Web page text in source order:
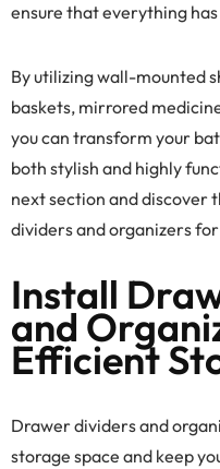
ensure that everything
By utilizing wall-mounted
baskets, mirrored
you can transform your
both stylish and highly
next section and discover
dividers and organizers
Install
and
Efficient
Drawer dividers and
storage space and keep